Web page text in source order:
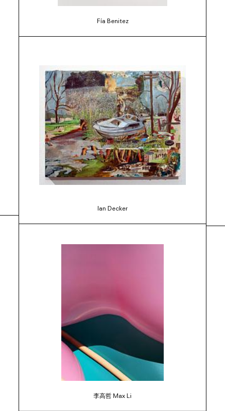
Fía Benitez
Ian Decker
李高哲 Max Li